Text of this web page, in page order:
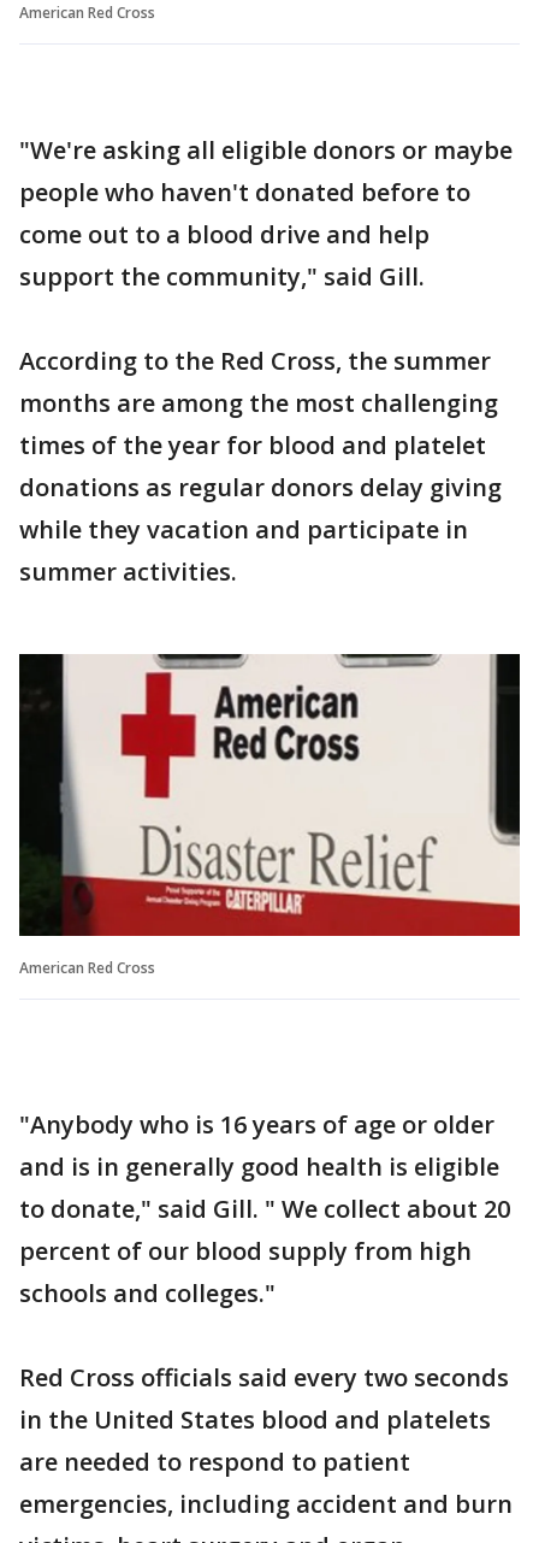
American Red Cross
"We're asking all eligible donors or maybe
people who haven't donated before to
come out to a blood drive and help
support the community," said Gill.
According to the Red Cross, the summer
months are among the most challenging
times of the year for blood and platelet
donations as regular donors delay giving
while they vacation and participate in
summer activities.
American Red Cross
"Anybody who is 16 years of age or older
and is in generally good health is eligible
to donate," said Gill. " We collect about 20
percent of our blood supply from high
schools and colleges."
Red Cross officials said every two seconds
in the United States blood and platelets
are needed to respond to patient
emergencies, including accident and burn